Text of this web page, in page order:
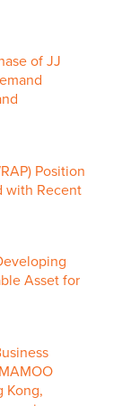
of JJ
Position
with Recent
Asset for
Kong,